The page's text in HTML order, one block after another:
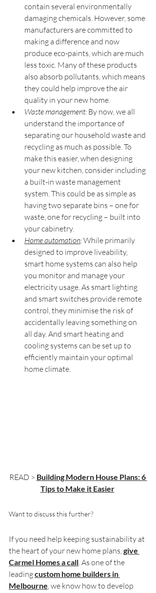
contain several environmentally
damaging chemicals. However, some
manufacturers are committed to
making a difference and now
produce eco-paints, which are much
less toxic. Many of these products
also absorb pollutants, which means
they could help improve the air
quality in your new home.
Waste management: By now, we all
understand the importance of
separating our household waste and
recycling as much as possible. To
make this easier, when designing
your new kitchen, consider including
a built-in waste management
system. This could be as simple as
having two separate bins – one for
waste, one for recycling – built into
your cabinetry.
Home automation: While primarily
designed to improve liveability,
smart home systems can also help
you monitor and manage your
electricity usage. As smart lighting
and smart switches provide remote
control, they minimise the risk of
accidentally leaving something on
all day. And smart heating and
cooling systems can be set up to
efficiently maintain your optimal
home climate.
READ > Building Modern House Plans: 6
Tips to Make it Easier
Want to discuss this further?
If you need help keeping sustainability at
the heart of your new home plans, give
Carmel Homes a call . As one of the
leading custom home builders in
Melbourne , we know how to develop